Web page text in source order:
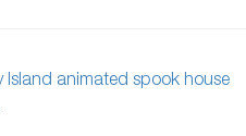
Island animated spook house